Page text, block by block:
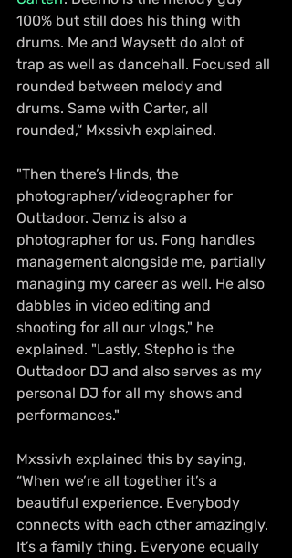
100% but still does his thing with
drums. Me and Waysett do alot of
trap as well as dancehall. Focused all
rounded between melody and
drums. Same with Carter, all
rounded,“ Mxssivh explained.
"Then there’s Hinds, the
photographer/videographer for
Outtadoor. Jemz is also a
photographer for us. Fong handles
management alongside me, partially
managing my career as well. He also
dabbles in video editing and
shooting for all our vlogs," he
explained. "Lastly, Stepho is the
Outtadoor DJ and also serves as my
personal DJ for all my shows and
performances."
Mxssivh explained this by saying,
“When we’re all together it’s a
beautiful experience. Everybody
connects with each other amazingly.
It’s a family thing. Everyone equally